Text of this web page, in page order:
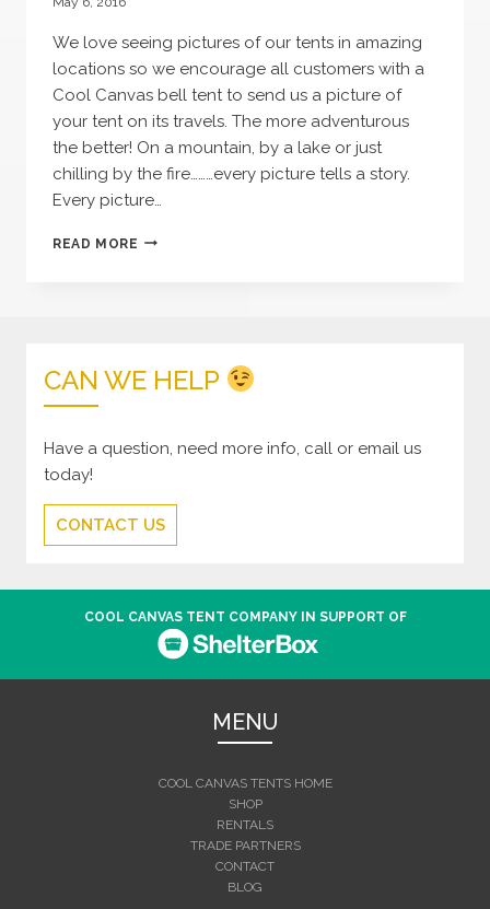
We love seeing pictures of our tents in amazing
locations so we encourage all customers with a
Cool Canvas bell tent to send us a picture of
your tent on its travels. The more adventurous
the better! On a mountain, by a lake or just
chilling by the fire………every picture tells a story.
Every picture…
READ MORE COOL
CAN WE HELP
Have a question, need more info, call or email us
today!
CONTACT US
COOL CANVAS TENT COMPANY IN SUPPORT OF
MENU
COOL CANVAS TENTS HOME
SHOP
RENTALS
TRADE PARTNERS
CONTACT
BLOG